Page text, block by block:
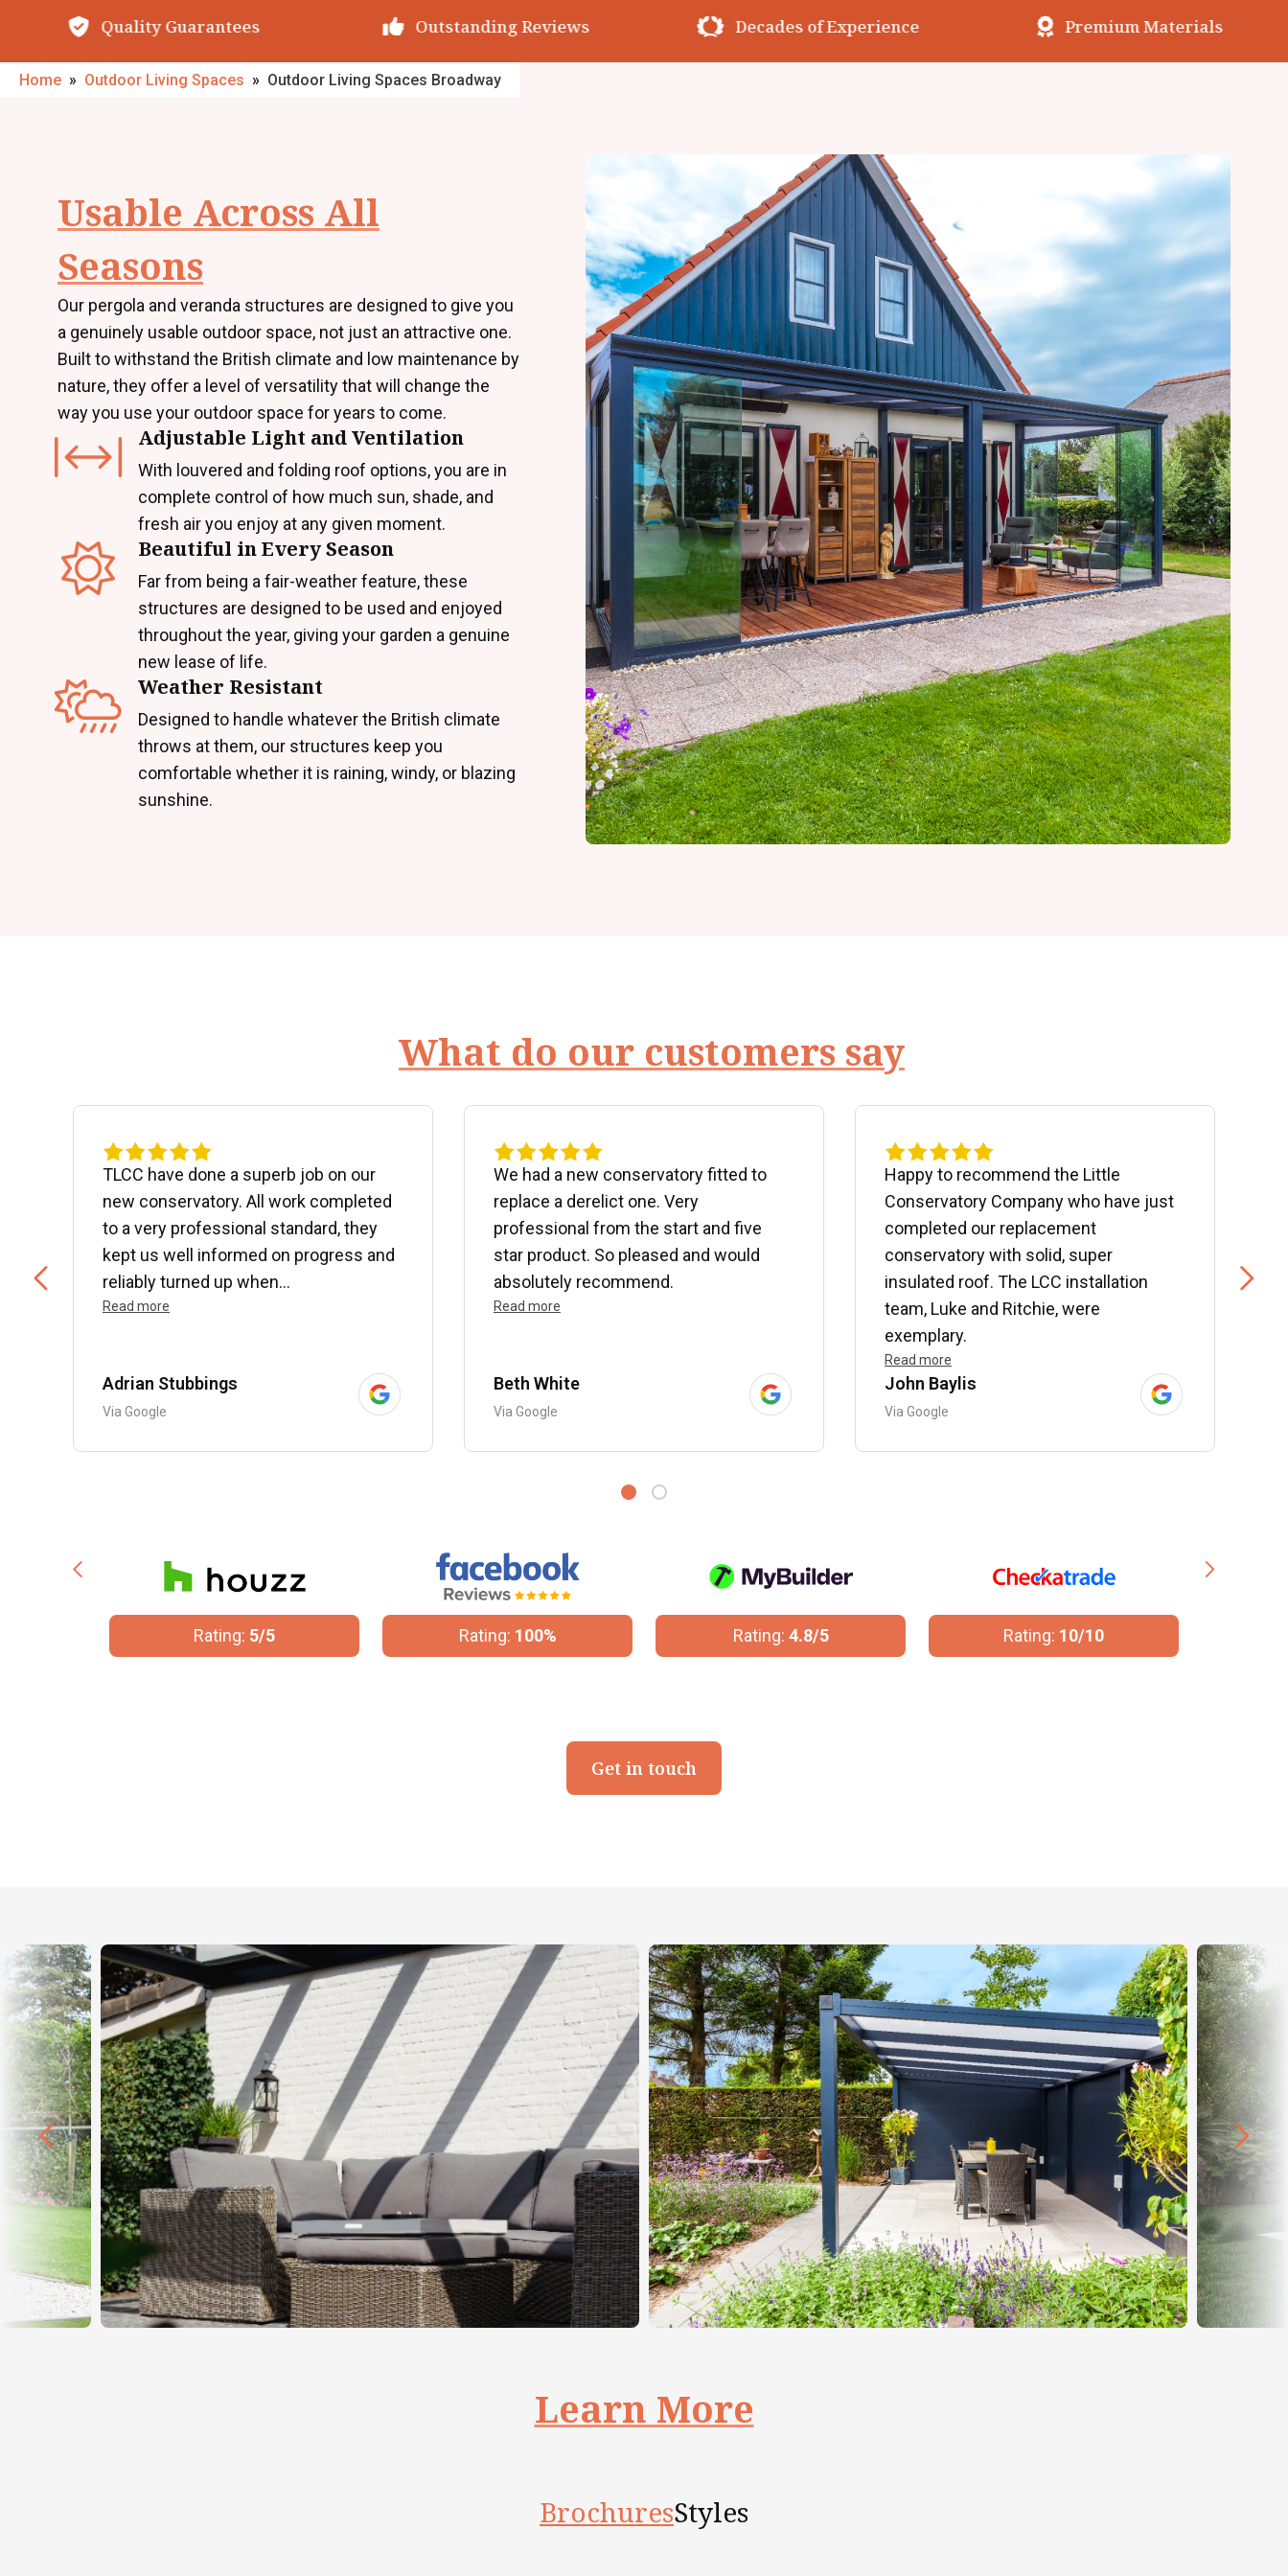
Quality Guarantees Outstanding Reviews Decades of Experience Premium Materials
Home » Outdoor Living Spaces » Outdoor Living Spaces Broadway
Usable Across All
Seasons
Our pergola and veranda structures are designed to give you
a genuinely usable outdoor space, not just an attractive one.
Built to withstand the British climate and low maintenance by
nature, they offer a level of versatility that will change the
way you use your outdoor space for years to come.
Adjustable Light and Ventilation
With louvered and folding roof options, you are in
complete control of how much sun, shade, and
fresh air you enjoy at any given moment.
Beautiful in Every Season
Far from being a fair-weather feature, these
structures are designed to be used and enjoyed
throughout the year, giving your garden a genuine
new lease of life.
Weather Resistant
Designed to handle whatever the British climate
throws at them, our structures keep you
comfortable whether it is raining, windy, or blazing
sunshine.
What do our customers say
TLCC have done a superb job on our
new conservatory. All work completed
to a very professional standard, they
kept us well informed on progress and
reliably turned up when...
Read more
Adrian Stubbings
Via Google
We had a new conservatory fitted to
replace a derelict one. Very
professional from the start and five
star product. So pleased and would
absolutely recommend.
Read more
Beth White
Via Google
Happy to recommend the Little
Conservatory Company who have just
completed our replacement
conservatory with solid, super
insulated roof. The LCC installation
team, Luke and Ritchie, were
exemplary.
Read more
John Baylis
Via Google
Rating: 5/5 Rating: 100% Rating: 4.8/5 Rating: 10/10
Get in touch
Learn More
BrochuresStyles